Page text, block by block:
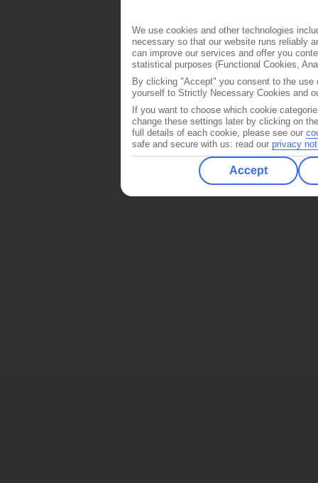
We use cookies and other technologies
necessary so that our website runs reliably
can improve our services and offer you
statistical purposes (Functional Cookies,
By clicking "Accept" you consent to the
yourself to Strictly Necessary Cookies and
If you want to choose which cookie
change these settings later by clicking on
full details of each cookie, please see our
safe and secure with us: read our privacy
Accept